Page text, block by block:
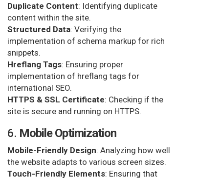
Duplicate Content: Identifying duplicate
content within the site.
Structured Data: Verifying the
implementation of schema markup for rich
snippets.
Hreflang Tags: Ensuring proper
implementation of hreflang tags for
international SEO.
HTTPS & SSL Certificate: Checking if the
site is secure and running on HTTPS.
6. Mobile Optimization
Mobile-Friendly Design: Analyzing how well
the website adapts to various screen sizes.
Touch-Friendly Elements: Ensuring that